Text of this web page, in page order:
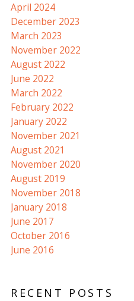
April 2024
December 2023
March 2023
November 2022
August 2022
June 2022
March 2022
February 2022
January 2022
November 2021
August 2021
November 2020
August 2019
November 2018
January 2018
June 2017
October 2016
June 2016
RECENT POSTS